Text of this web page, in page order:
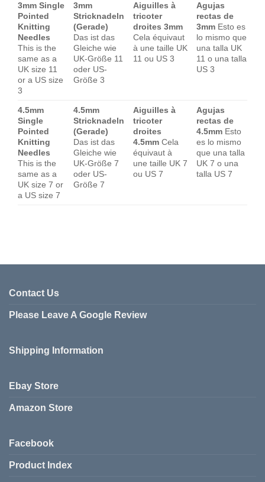
3mm Single
Pointed
Knitting
Needles
This is the
same as a
UK size 11
or a US size
3
3mm
Stricknadeln
(Gerade)
Das ist das
Gleiche wie
UK-Größe 11
oder US-
Größe 3
Aiguilles à
tricoter
droites 3mm
Cela équivaut
à une taille UK
11 ou US 3
Agujas
rectas de
3mm Esto es
lo mismo que
una talla UK
11 o una talla
US 3
4.5mm
Single
Pointed
Knitting
Needles
This is the
same as a
UK size 7 or
a US size 7
4.5mm
Stricknadeln
(Gerade)
Das ist das
Gleiche wie
UK-Größe 7
oder US-
Größe 7
Aiguilles à
tricoter
droites
4.5mm Cela
équivaut à
une taille UK 7
ou US 7
Agujas
rectas de
4.5mm Esto
es lo mismo
que una talla
UK 7 o una
talla US 7
Contact Us
Please Leave A Google Review
Shipping Information
Ebay Store
Amazon Store
Facebook
Product Index